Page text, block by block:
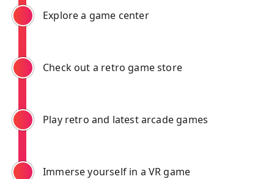
Explore a game center
Check out a retro game store
Play retro and latest arcade games
Immerse yourself in a VR game